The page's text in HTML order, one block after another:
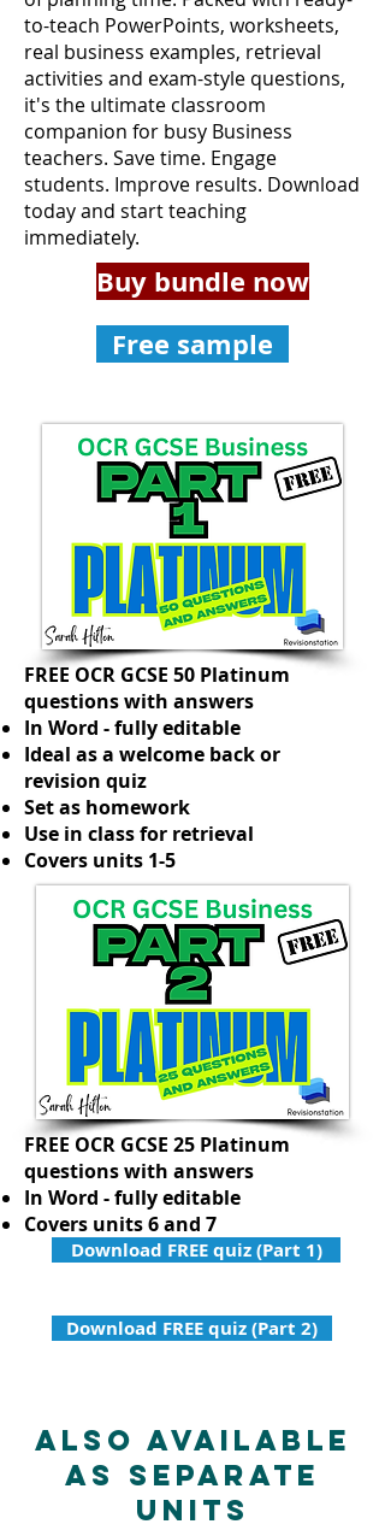
to-teach PowerPoints, worksheets,
real business examples, retrieval
activities and exam-style questions,
it's the ultimate classroom
companion for busy Business
teachers. Save time. Engage
students. Improve results. Download
today and start teaching
immediately.
Buy bundle now
Free sample
FREE OCR GCSE 50 Platinum
questions with answers
In Word - fully editable
Ideal as a welcome back or
revision quiz
Set as homework
Use in class for retrieval
Covers units 1-5
FREE OCR GCSE 25 Platinum
questions with answers
In Word - fully editable
Covers units 6 and 7
Download FREE quiz (Part 1)
Download FREE quiz (Part 2)
Also available
as separate
units